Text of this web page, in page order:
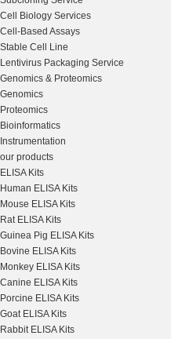
Cell Biology Services
Cell-Based Assays
Stable Cell Line
Lentivirus Packaging Service
Genomics & Proteomics
Genomics
Proteomics
Bioinformatics
Instrumentation
our products
ELISA Kits
Human ELISA Kits
Mouse ELISA Kits
Rat ELISA Kits
Guinea Pig ELISA Kits
Bovine ELISA Kits
Monkey ELISA Kits
Canine ELISA Kits
Porcine ELISA Kits
Goat ELISA Kits
Rabbit ELISA Kits